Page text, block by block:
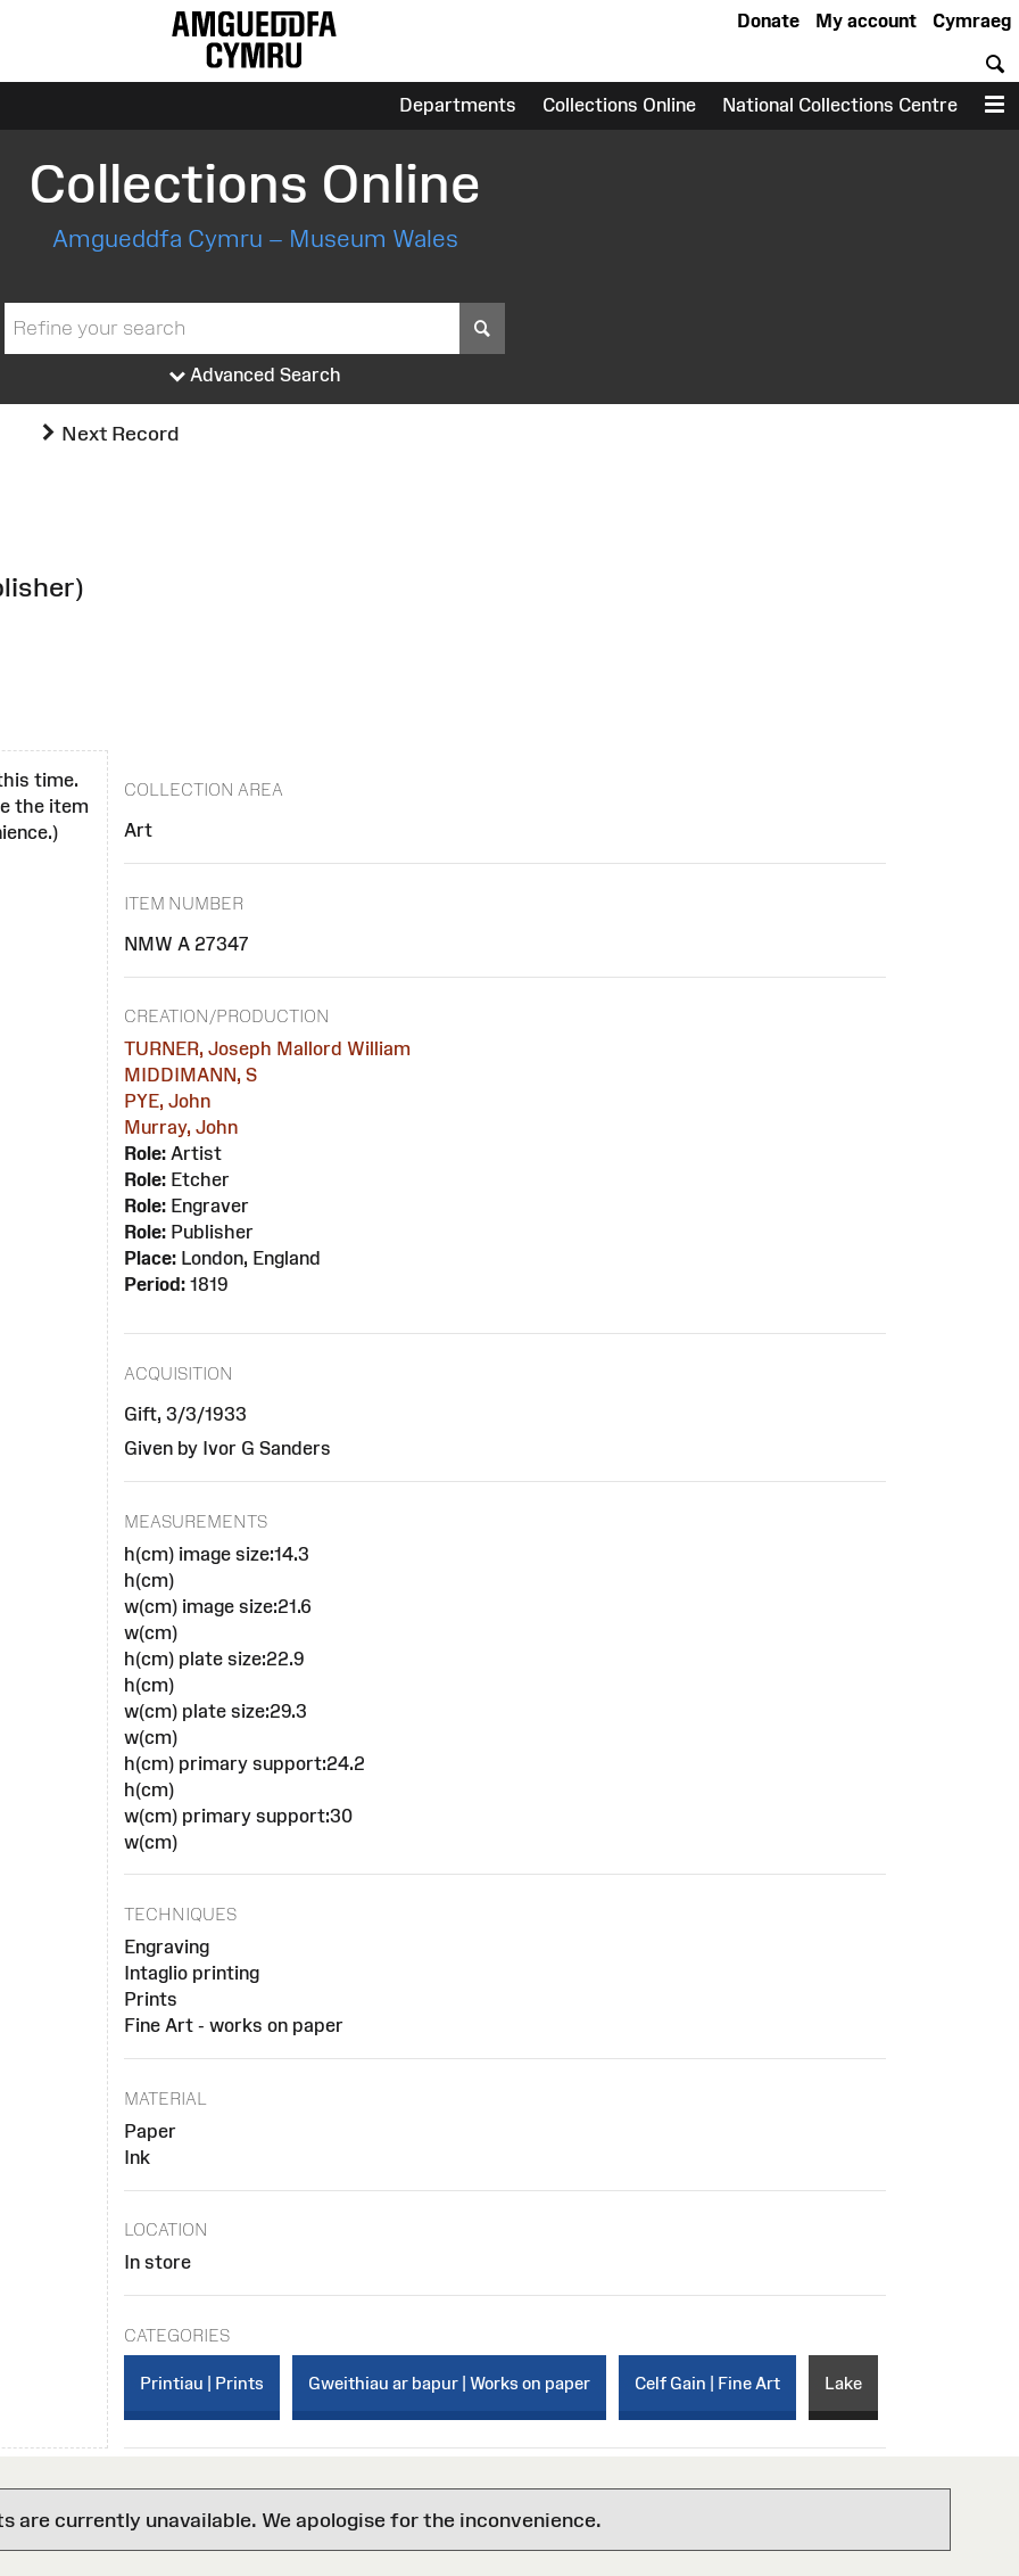
Cymraeg
My account
Donate
Departments Collections Online National Collections Centre
Collections Online
Amgueddfa Cymru – Museum Wales
Advanced Search
Next Record
time.
the item
COLLECTION AREA
Art
ITEM NUMBER
NMW A 27347
CREATION/PRODUCTION
TURNER, Joseph Mallord William
MIDDIMANN, S
PYE, John
Murray, John
Role: Artist
Role: Etcher
Role: Engraver
Role: Publisher
Place: London, England
Period: 1819
ACQUISITION
Gift, 3/3/1933
Given by Ivor G Sanders
MEASUREMENTS
h(cm) image size:14.3
h(cm)
w(cm) image size:21.6
w(cm)
h(cm) plate size:22.9
h(cm)
w(cm) plate size:29.3
w(cm)
h(cm) primary support:24.2
h(cm)
w(cm) primary support:30
w(cm)
TECHNIQUES
Engraving
Intaglio printing
Prints
Fine Art - works on paper
MATERIAL
Paper
Ink
LOCATION
In store
CATEGORIES
Printiau | Prints Gweithiau ar bapur | Works on paper Celf Gain | Fine Art Lake
are currently unavailable. We apologise for the inconvenience.